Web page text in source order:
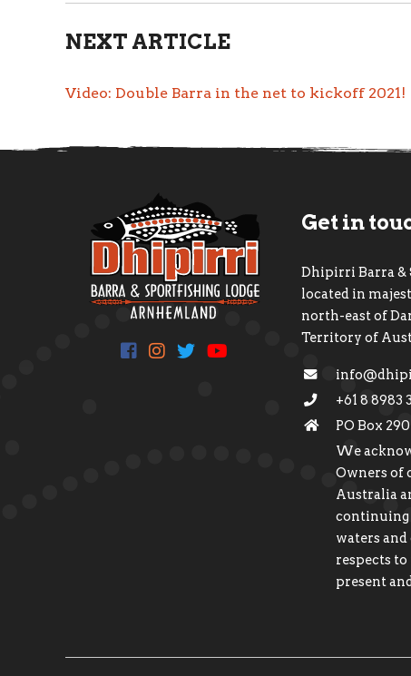
NEXT ARTICLE
Video: Double Barra in the net to kickoff 2021!
Get in
Dhipirri Barra &
located in
north-east of
Territory of
+61 8 8983
PO Box
We
Owners of
Australia
continuing
waters
respects
present